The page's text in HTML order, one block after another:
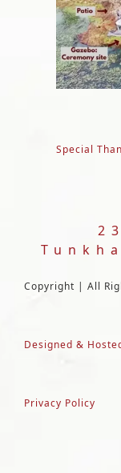
Special
Copyright | All
Designed &
Privacy Policy